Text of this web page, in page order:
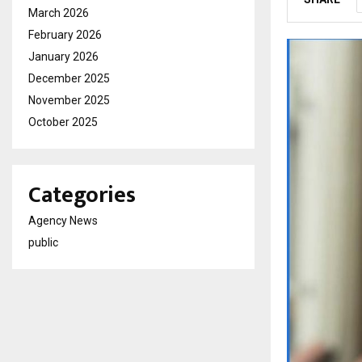
March 2026
February 2026
January 2026
December 2025
November 2025
October 2025
Categories
Agency News
public